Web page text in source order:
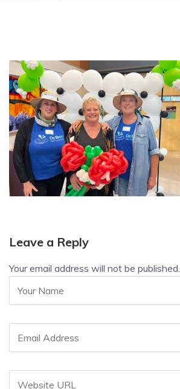
Leave a Reply
Your email address will not be published.